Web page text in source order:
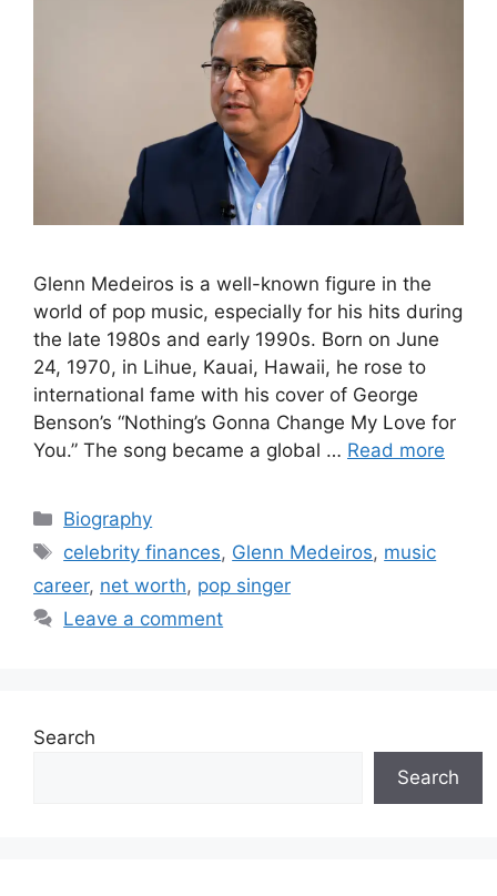
Glenn Medeiros is a well-known figure in the
world of pop music, especially for his hits during
the late 1980s and early 1990s. Born on June
24, 1970, in Lihue, Kauai, Hawaii, he rose to
international fame with his cover of George
Benson’s “Nothing’s Gonna Change My Love for
You.” The song became a global … Read more
Categories
Biography
Tags
celebrity finances, Glenn Medeiros, music
career, net worth, pop singer
Leave a comment
Search
Search